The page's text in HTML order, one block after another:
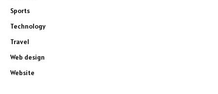
Sports
Technology
Travel
Web design
Website